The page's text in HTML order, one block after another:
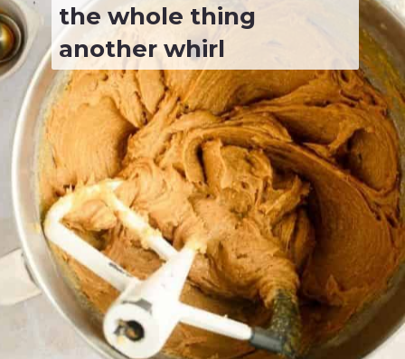
the whole thing
another whirl